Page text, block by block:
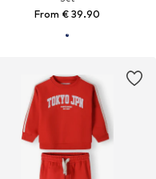
From € 39.90